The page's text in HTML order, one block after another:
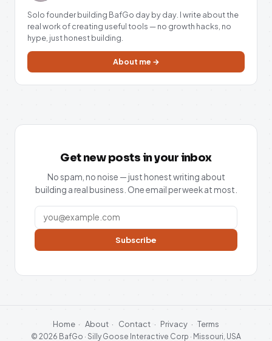
Solo founder building BafGo day by day. I write about the
real work of creating useful tools — no growth hacks, no
hype, just honest building.
About me →
Get new posts in your inbox
No spam, no noise — just honest writing about
building a real business. One email per week at most.
Subscribe
Home · About · Contact · Privacy · Terms
© 2026 BafGo · Silly Goose Interactive Corp · Missouri, USA